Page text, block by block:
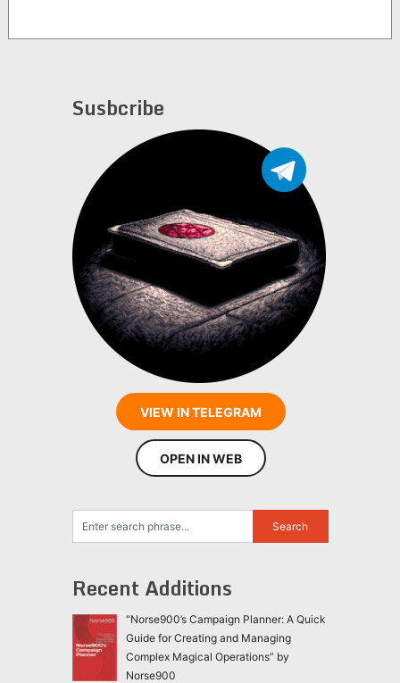
Susbcribe
VIEW IN TELEGRAM
OPEN IN WEB
Recent Additions
“Norse900’s Campaign Planner: A Quick
Guide for Creating and Managing
Complex Magical Operations” by
Norse900